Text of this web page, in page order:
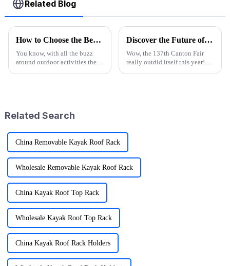
Related Blog
How to Choose the Best Camp High Chair for Your Outdoor Adventures
You know, with all the buzz
around outdoor activities these
Discover the Future of Outdoor Mobility: Folding Canvas Wagon Innovations at the 137th Canton Fair
Wow, the 137th Canton Fair
really outdid itself this year!
Related Search
China Removable Kayak Roof Rack
Wholesale Removable Kayak Roof Rack
China Kayak Roof Top Rack
Wholesale Kayak Roof Top Rack
China Kayak Roof Rack Holders